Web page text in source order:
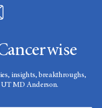
insights, breakthroughs,
MD Anderson.